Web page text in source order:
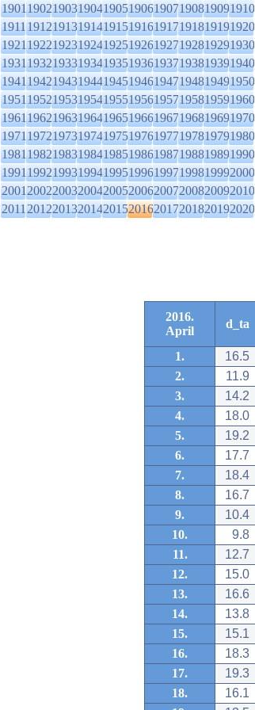
1901190219031904190519061907190819091910
1911191219131914191519161917191819191920
1921192219231924192519261927192819291930
1931193219331934193519361937193819391940
1941194219431944194519461947194819491950
1951195219531954195519561957195819591960
1961196219631964196519661967196819691970
1971197219731974197519761977197819791980
1981198219831984198519861987198819891990
1991199219931994199519961997199819992000
2001200220032004200520062007200820092010
2011201220132014201520162017201820192020
2016.
April
d_ta
1. 16.5
2.
11.9
3.
14.2
4.
18.0
5.
19.2
6.
17.7
7.
18.4
8.
16.7
9.
10.4
10.
9.8
11.
12.7
12.
15.0
13.
16.6
14.
13.8
15.
15.1
16.
18.3
17.
19.3
18.
16.1